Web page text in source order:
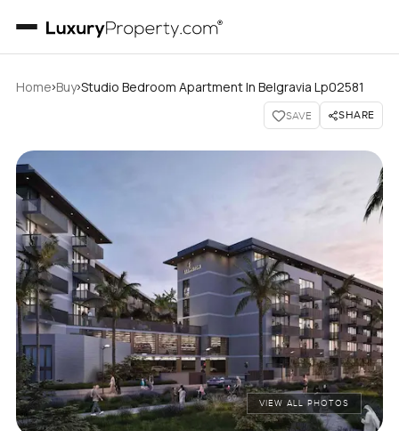
Home›Buy›Studio Bedroom Apartment In Belgravia Lp02581
SAVE SHARE
VIEW ALL PHOTOS